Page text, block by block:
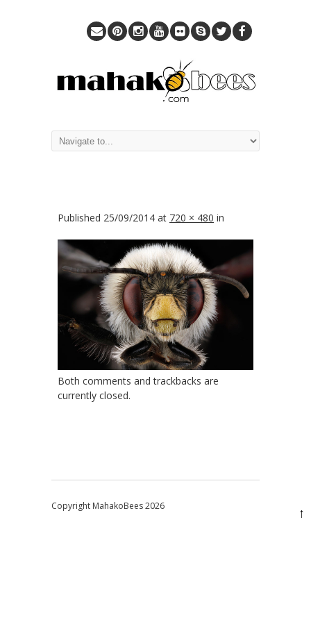
Published 25/09/2014 at 720 × 480 in
Both comments and trackbacks are
currently closed.
Copyright MahakoBees 2026 ↑